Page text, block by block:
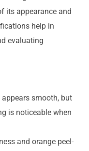
its appearance and
help in
evaluating
smooth, but
is noticeable when
and orange peel-